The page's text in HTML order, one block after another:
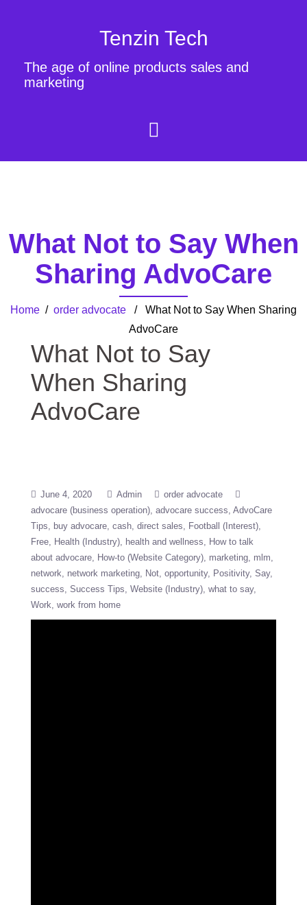
Tenzin Tech
The age of online products sales and
marketing
What Not to Say When
Sharing AdvoCare
Home / order advocate / What Not to Say When Sharing
AdvoCare
What Not to Say
When Sharing
AdvoCare
June 4, 2020 Admin
order advocate
advocare (business operation) advocare success AdvoCare
Tips
buy advocare cash direct sales
Football (Interest)
Free
Health (Industry) health and wellness
How to talk
about advocare
How-to (Website Category) marketing mlm
network network marketing Not opportunity Positivity Say
success Success Tips Website (Industry) what to say
Work work from home